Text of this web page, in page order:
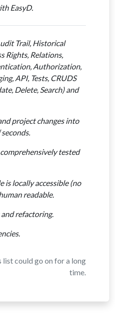
EasyD.
Trail, Historical
Rights, Relations,
Authorization,
API, Tests, CRUDS
Delete, Search) and
project changes into
tested
is locally accessible (no
readable.
refactoring.
list could go on for a long
time.